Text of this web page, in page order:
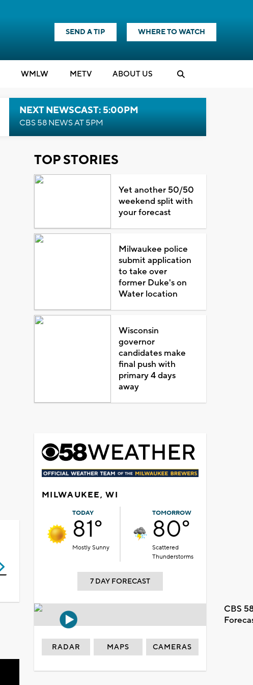
SEND A TIP WHERE TO WATCH
WMLW METV ABOUT US
NEXT NEWSCAST: 5:00PM
CBS 58 NEWS AT 5PM
TOP STORIES
Yet another 50/50
weekend split with
your forecast
Milwaukee police
submit application
to take over
former Duke's on
Water location
Wisconsin
governor
candidates make
final push with
primary 4 days
away
MILWAUKEE, WI
TODAY
81°
Mostly Sunny
TOMORROW
80°
Scattered
Thunderstorms
7 DAY FORECAST
CBS
RADAR MAPS CAMERAS